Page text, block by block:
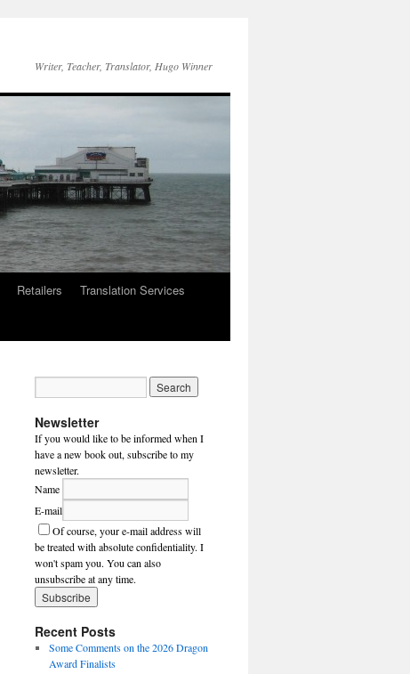
Writer, Teacher, Translator, Hugo Winner
Retailers
Translation Services
Newsletter
If you would like to be informed when I
have a new book out, subscribe to my
newsletter.
Name
E-mail
Of course, your e-mail address will
be treated with absolute confidentiality. I
won't spam you. You can also
unsubscribe at any time.
Recent Posts
Some Comments on the 2026 Dragon
Award Finalists